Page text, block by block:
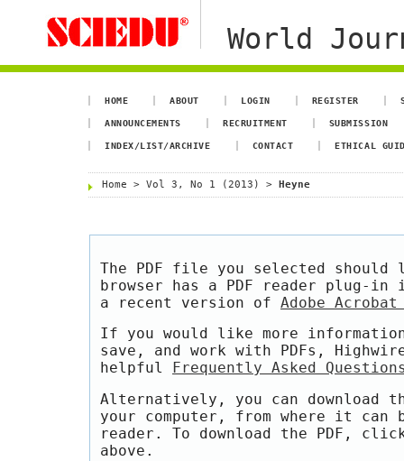
World
HOME ABOUT LOGIN REGISTER
ANNOUNCEMENTS RECRUITMENT SUBMISSION
INDEX/LIST/ARCHIVE CONTACT ETHICAL
Home > Vol 3, No 1 (2013) > Heyne
The PDF file you selected should
browser has a PDF reader plug-
a recent version of Adobe Acrobat
If you would like more
save, and work with PDFs,
helpful
Frequently Asked
Alternatively, you can download
your computer, from where it can
reader. To download the PDF,
above.